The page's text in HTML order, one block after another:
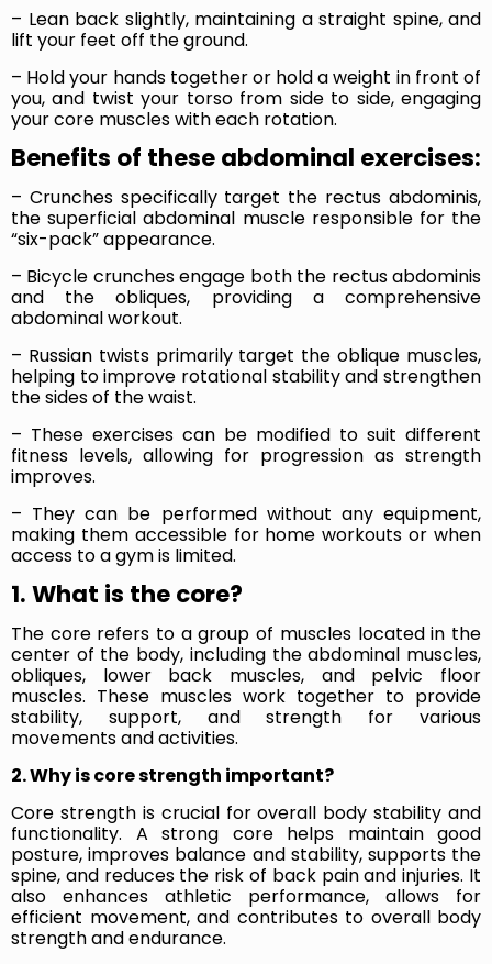
– Lean back slightly, maintaining a straight spine, and
lift your feet off the ground.
– Hold your hands together or hold a weight in front of
you, and twist your torso from side to side, engaging
your core muscles with each rotation.
Benefits of these abdominal exercises:
– Crunches specifically target the rectus abdominis,
the superficial abdominal muscle responsible for the
“six-pack” appearance.
– Bicycle crunches engage both the rectus abdominis
and the obliques, providing a comprehensive
abdominal workout.
– Russian twists primarily target the oblique muscles,
helping to improve rotational stability and strengthen
the sides of the waist.
– These exercises can be modified to suit different
fitness levels, allowing for progression as strength
improves.
– They can be performed without any equipment,
making them accessible for home workouts or when
access to a gym is limited.
1. What is the core?
The core refers to a group of muscles located in the
center of the body, including the abdominal muscles,
obliques, lower back muscles, and pelvic floor
muscles. These muscles work together to provide
stability, support, and strength for various
movements and activities.
2. Why is core strength important?
Core strength is crucial for overall body stability and
functionality. A strong core helps maintain good
posture, improves balance and stability, supports the
spine, and reduces the risk of back pain and injuries. It
also enhances athletic performance, allows for
efficient movement, and contributes to overall body
strength and endurance.